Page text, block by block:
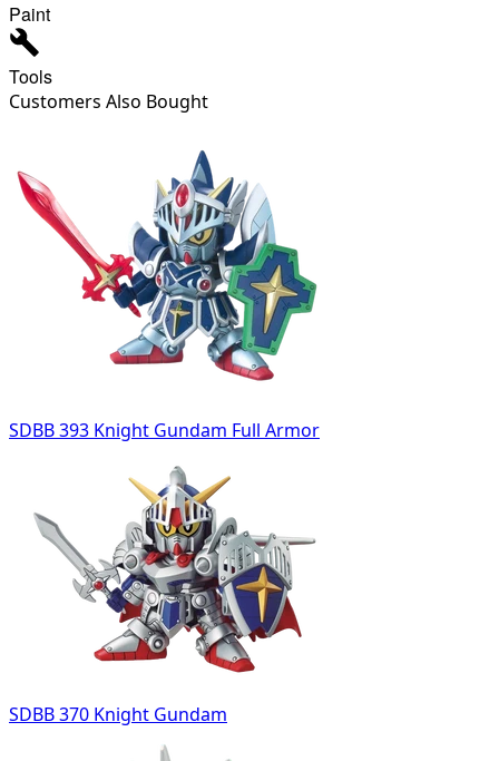
Paint
Tools
Customers Also Bought
SDBB 393 Knight Gundam Full Armor
SDBB 370 Knight Gundam